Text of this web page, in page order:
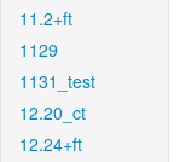
11.2+ft
1129
1131_test
12.20_ct
12.24+ft